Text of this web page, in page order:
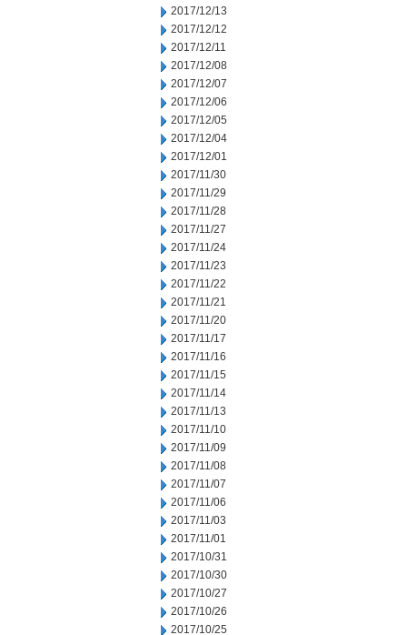
2017/12/13
2017/12/12
2017/12/11
2017/12/08
2017/12/07
2017/12/06
2017/12/05
2017/12/04
2017/12/01
2017/11/30
2017/11/29
2017/11/28
2017/11/27
2017/11/24
2017/11/23
2017/11/22
2017/11/21
2017/11/20
2017/11/17
2017/11/16
2017/11/15
2017/11/14
2017/11/13
2017/11/10
2017/11/09
2017/11/08
2017/11/07
2017/11/06
2017/11/03
2017/11/01
2017/10/31
2017/10/30
2017/10/27
2017/10/26
2017/10/25